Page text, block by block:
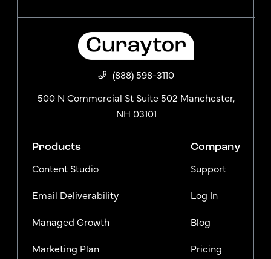
(888) 598-3110
500 N Commercial St Suite 502 Manchester,
NH 03101
Products
Content Studio
Email Deliverability
Managed Growth
Marketing Plan
Company
Support
Log In
Blog
Pricing